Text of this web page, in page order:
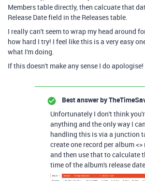
Members table directly, then calcuate that
Release Date field in the Releases table.
I really can't seem to wrap my head around
how hard I try! I feel like this is a very easy
what I'm doing.
If this doesn't make any sense I do apologise!
Best answer by
Unfortunately I don't think
anything and the only way I
handling this is via a junction
create one record per album
and then use that to calculate
time of the album's release